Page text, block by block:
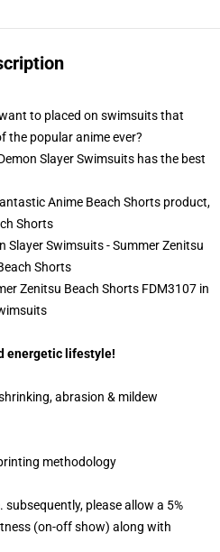
to placed on swimsuits that
the popular anime ever?
Slayer Swimsuits has the best
Anime Beach Shorts product,
Shorts
Swimsuits - Summer Zenitsu
Shorts
Zenitsu Beach Shorts FDM3107 in
energetic lifestyle!
abrasion & mildew
methodology
please allow a 5%
(on-off show) along with